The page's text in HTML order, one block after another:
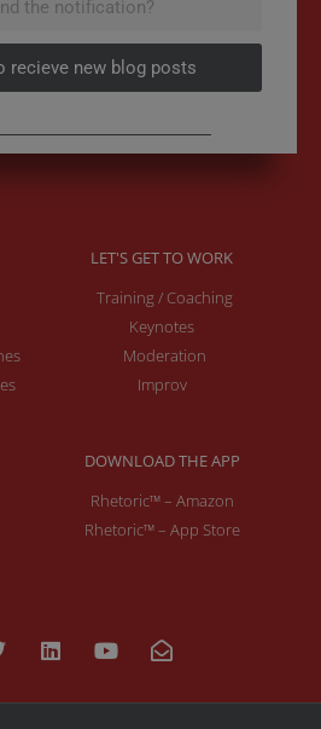
recieve new blog posts
LET'S GET TO WORK
Training / Coaching
Keynotes
Moderation
Improv
DOWNLOAD THE APP
Rhetoric™ – Amazon
Rhetoric™ – App Store